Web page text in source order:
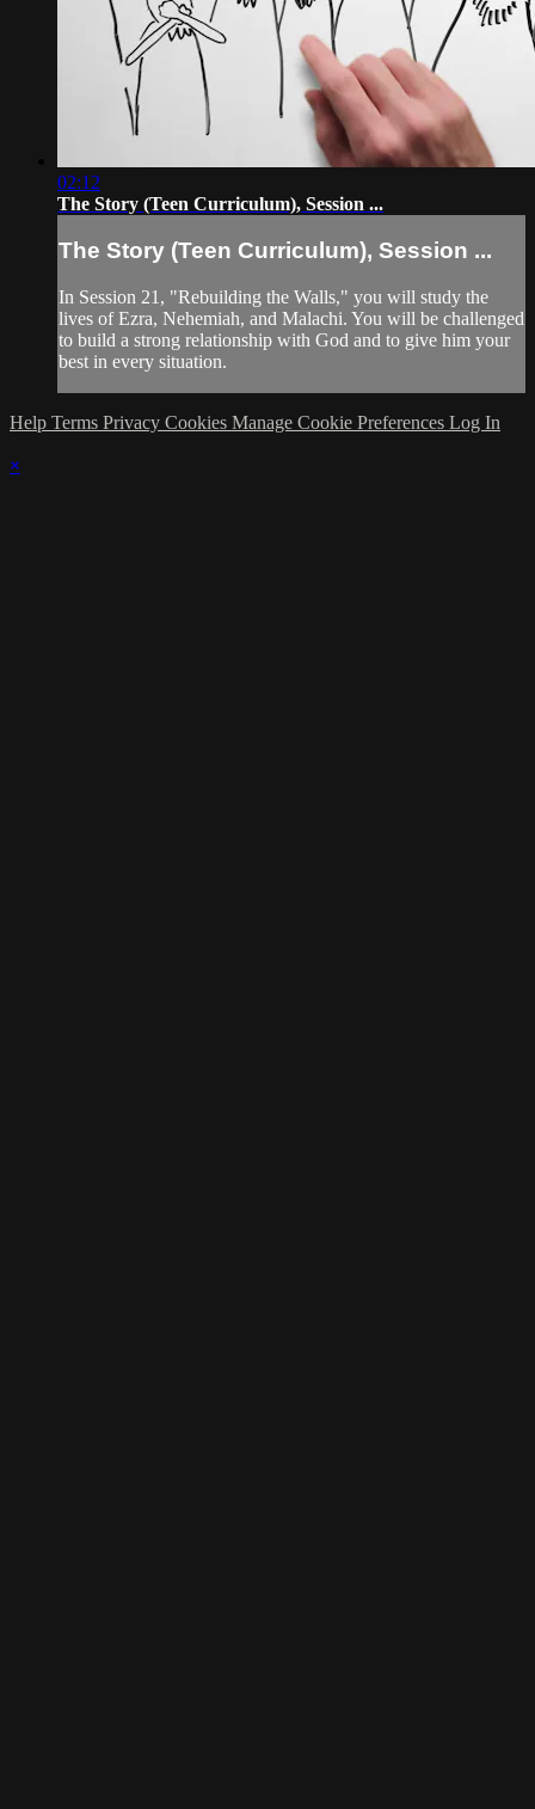
02:12
The Story (Teen Curriculum), Session ...
The Story (Teen Curriculum), Session ...
In Session 21, "Rebuilding the Walls," you will study the
lives of Ezra, Nehemiah, and Malachi. You will be challenged
to build a strong relationship with God and to give him your
best in every situation.
Help Terms Privacy Cookies Manage Cookie Preferences Log In
×